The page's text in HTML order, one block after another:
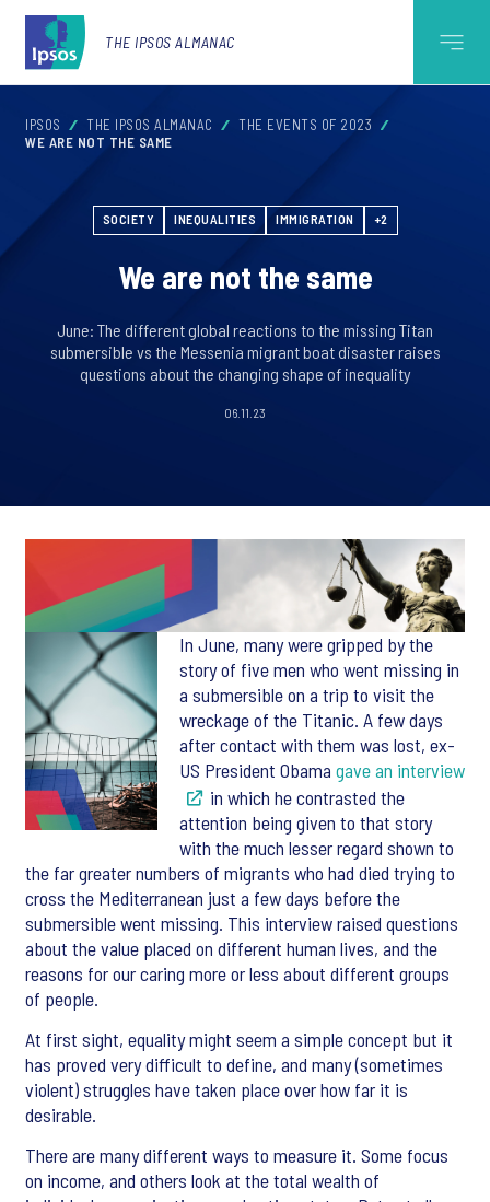
THE IPSOS ALMANAC
IPSOS THE IPSOS ALMANAC
THE EVENTS OF 2023
WE ARE NOT THE SAME
SOCIETY INEQUALITIES IMMIGRATION +2
We are not the same
June: The different global reactions to the missing Titan
submersible vs the Messenia migrant boat disaster raises
questions about the changing shape of inequality
06.11.23
In June, many were gripped by the
story of five men who went missing in
a submersible on a trip to visit the
wreckage of the Titanic. A few days
after contact with them was lost, ex-
US President Obama gave an interview
in which he contrasted the
attention being given to that story
with the much lesser regard shown to
the far greater numbers of migrants who had died trying to
cross the Mediterranean just a few days before the
submersible went missing. This interview raised questions
about the value placed on different human lives, and the
reasons for our caring more or less about different groups
of people.
At first sight, equality might seem a simple concept but it
has proved very difficult to define, and many (sometimes
violent) struggles have taken place over how far it is
desirable.
There are many different ways to measure it. Some focus
on income, and others look at the total wealth of